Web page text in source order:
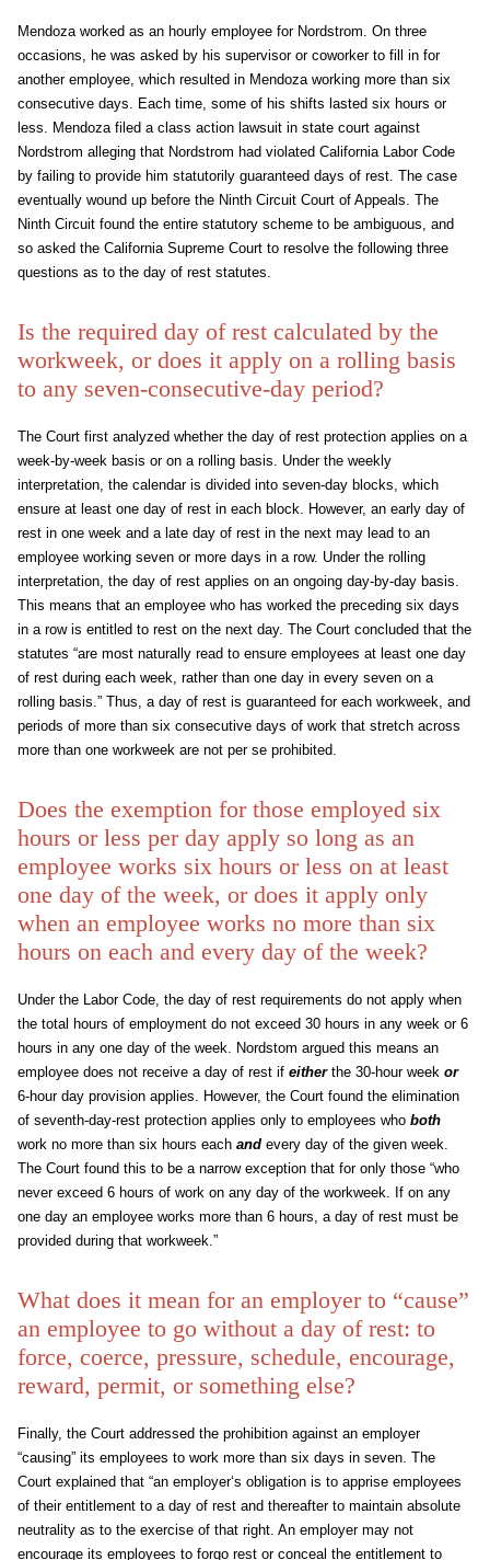
Mendoza worked as an hourly employee for Nordstrom. On three
occasions, he was asked by his supervisor or coworker to fill in for
another employee, which resulted in Mendoza working more than six
consecutive days. Each time, some of his shifts lasted six hours or
less. Mendoza filed a class action lawsuit in state court against
Nordstrom alleging that Nordstrom had violated California Labor Code
by failing to provide him statutorily guaranteed days of rest. The case
eventually wound up before the Ninth Circuit Court of Appeals. The
Ninth Circuit found the entire statutory scheme to be ambiguous, and
so asked the California Supreme Court to resolve the following three
questions as to the day of rest statutes.
Is the required day of rest calculated by the
workweek, or does it apply on a rolling basis
to any seven-consecutive-day period?
The Court first analyzed whether the day of rest protection applies on a
week-by-week basis or on a rolling basis. Under the weekly
interpretation, the calendar is divided into seven-day blocks, which
ensure at least one day of rest in each block. However, an early day of
rest in one week and a late day of rest in the next may lead to an
employee working seven or more days in a row. Under the rolling
interpretation, the day of rest applies on an ongoing day-by-day basis.
This means that an employee who has worked the preceding six days
in a row is entitled to rest on the next day. The Court concluded that the
statutes “are most naturally read to ensure employees at least one day
of rest during each week, rather than one day in every seven on a
rolling basis.” Thus, a day of rest is guaranteed for each workweek, and
periods of more than six consecutive days of work that stretch across
more than one workweek are not per se prohibited.
Does the exemption for those employed six
hours or less per day apply so long as an
employee works six hours or less on at least
one day of the week, or does it apply only
when an employee works no more than six
hours on each and every day of the week?
Under the Labor Code, the day of rest requirements do not apply when
the total hours of employment do not exceed 30 hours in any week or 6
hours in any one day of the week. Nordstom argued this means an
employee does not receive a day of rest if eitherthe 30-hour week or
6-hour day provision applies. However, the Court found the elimination
of seventh-day-rest protection applies only to employees who both
work no more than six hours each and every day of the given week.
The Court found this to be a narrow exception that for only those “who
never exceed 6 hours of work on any day of the workweek. If on any
one day an employee works more than 6 hours, a day of rest must be
provided during that workweek.”
What does it mean for an employer to “cause”
an employee to go without a day of rest: to
force, coerce, pressure, schedule, encourage,
reward, permit, or something else?
Finally, the Court addressed the prohibition against an employer
“causing” its employees to work more than six days in seven. The
Court explained that “an employer‘s obligation is to apprise employees
of their entitlement to a day of rest and thereafter to maintain absolute
neutrality as to the exercise of that right. An employer may not
encourage its employees to forgo rest or conceal the entitlement to